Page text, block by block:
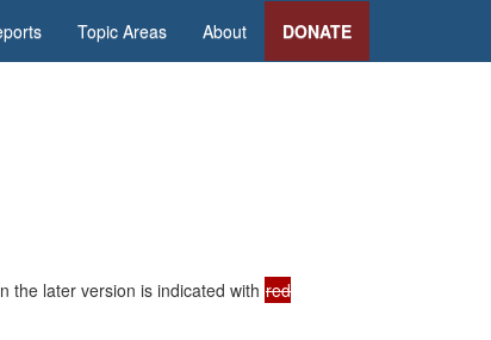
Topic Areas About DONATE
the later version is indicated with red